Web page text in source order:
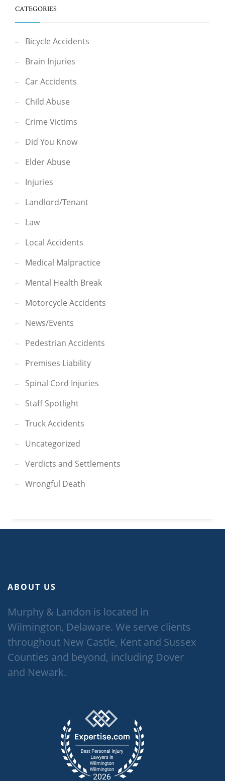
CATEGORIES
Bicycle Accidents
Brain Injuries
Car Accidents
Child Abuse
Crime Victims
Did You Know
Elder Abuse
Injuries
Landlord/Tenant
Law
Local Accidents
Medical Malpractice
Mental Health Break
Motorcycle Accidents
News/Events
Pedestrian Accidents
Premises Liability
Spinal Cord Injuries
Staff Spotlight
Truck Accidents
Uncategorized
Verdicts and Settlements
Wrongful Death
ABOUT US
Murphy & Landon is located in
Wilmington, Delaware. We serve clients
throughout New Castle, Kent and Sussex
Counties and beyond, including Dover
and Newark.